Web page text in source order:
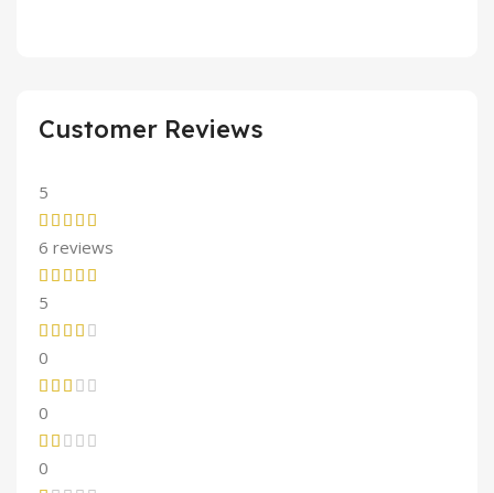
Customer Reviews
5
6 reviews
5
0
0
0